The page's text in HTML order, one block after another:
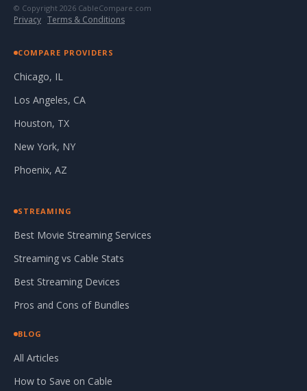
© Copyright 2026 CableCompare.com
Privacy · Terms & Conditions
COMPARE PROVIDERS
Chicago, IL
Los Angeles, CA
Houston, TX
New York, NY
Phoenix, AZ
STREAMING
Best Movie Streaming Services
Streaming vs Cable Stats
Best Streaming Devices
Pros and Cons of Bundles
BLOG
All Articles
How to Save on Cable